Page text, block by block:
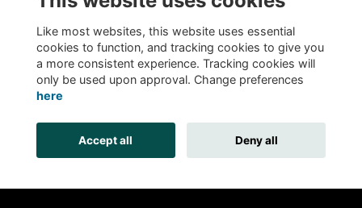
About Us
Contact Us
Follow @AESDelhi
Alumni Management Software
Like most websites, this website uses essential
cookies to function, and tracking cookies to give you
a more consistent experience. Tracking cookies will
only be used upon approval. Change preferences
here
Accept all Deny all